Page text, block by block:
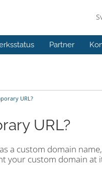
Partner
URL?
URL?
a custom domain
your custom domain at